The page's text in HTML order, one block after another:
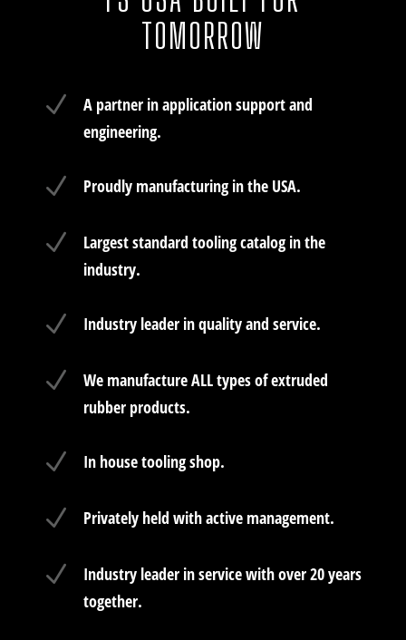
TOMORROW
N
A partner in application support and
engineering.
N Proudly manufacturing in the USA.
N
Largest standard tooling catalog in the
industry.
N Industry leader in quality and service.
N
We manufacture ALL types of extruded
rubber products.
N In house tooling shop.
N Privately held with active management.
N
Industry leader in service with over 20 years
together.